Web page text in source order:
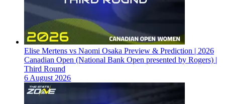
Elise Mertens vs Naomi Osaka Preview & Prediction | 2026
Canadian Open (National Bank Open presented by Rogers) |
Third Round
6 August 2026